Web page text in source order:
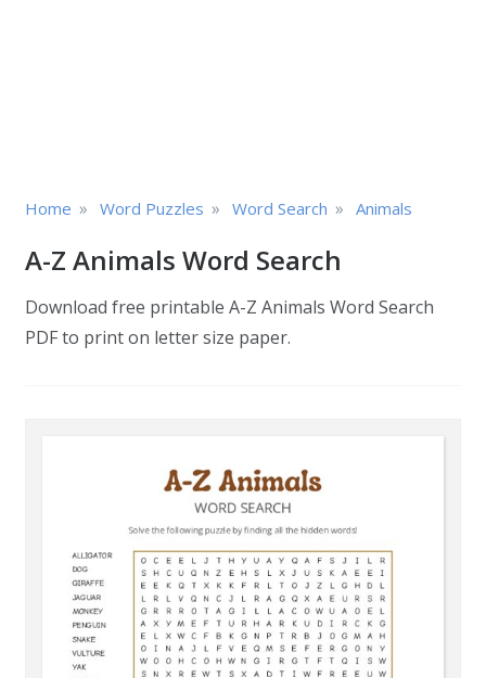
Home » Word Puzzles » Word Search » Animals
A-Z Animals Word Search
Download free printable A-Z Animals Word Search
PDF to print on letter size paper.